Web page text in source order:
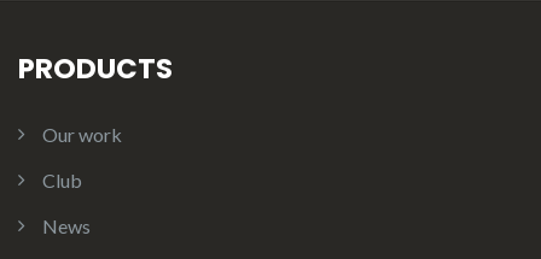
PRODUCTS
Our work
Club
News